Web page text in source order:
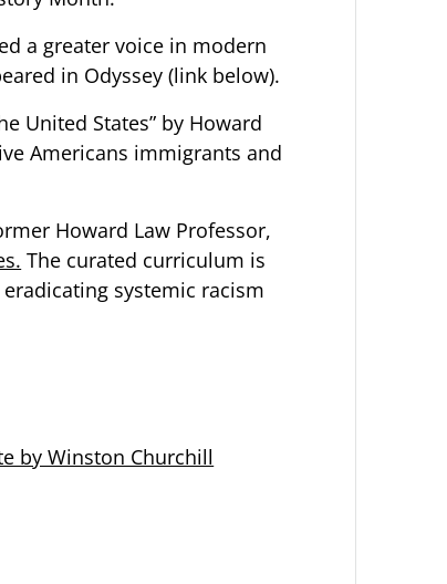
a greater voice in modern
in Odyssey (link below).
United States” by Howard
Americans immigrants and
Howard Law Professor,
The curated curriculum is
systemic racism
by Winston Churchill